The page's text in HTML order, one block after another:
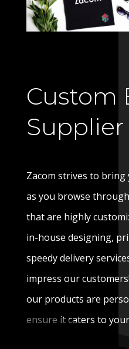
Custom
Supplier
Zacom strives to
as you browse
that are highly
in-house designing,
speedy delivery
impress our
our products are
ensure it caters to